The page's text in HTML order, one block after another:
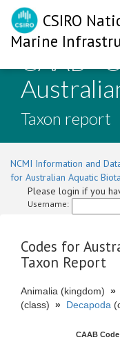
CSIRO
Marine
CAAB -
Taxon report
NCMI Information and
for Australian Aquatic Biota
Please login if you
Username:
Codes for
Taxon Report
Animalia (kingdom) »
(class) » Decapoda
CAAB Code